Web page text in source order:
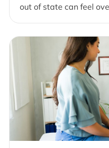
out of state can feel